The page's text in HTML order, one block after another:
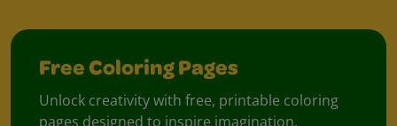
Free Coloring Pages
Unlock creativity with free, printable coloring
pages designed to inspire imagination.